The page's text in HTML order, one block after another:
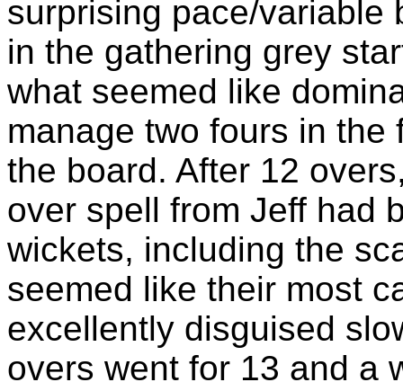
surprising pace/variable
in the gathering grey
what seemed like
manage two fours in
the board. After 12
over spell from Jeff had
wickets, including the
seemed like their most
excellently disguised
overs went for 13 and a